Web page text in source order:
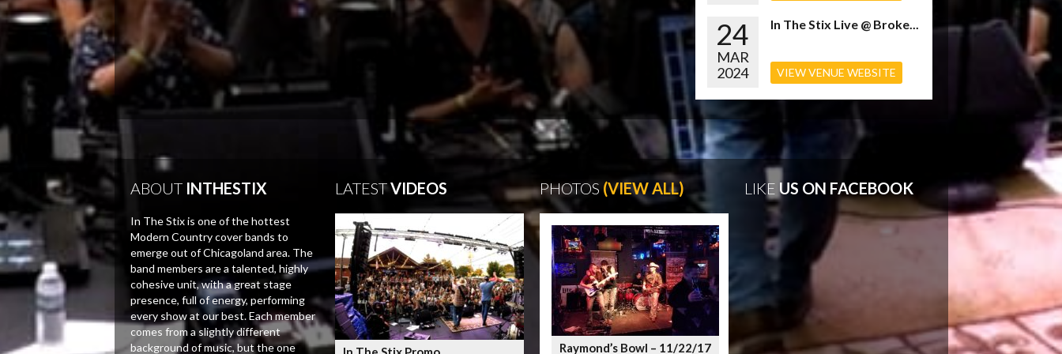
24
MAR
2024
In The Stix Live @ Broke...
VIEW VENUE WEBSITE
ABOUTINTHESTIX
In The Stix is one of the hottest
Modern Country cover bands to
emerge out of Chicagoland area. The
band members are a talented, highly
cohesive unit, with a great stage
presence, full of energy, performing
every show at our best. Each member
comes from a slightly different
background of music, but the one
LATESTVIDEOS PHOTOS (VIEW ALL)
Raymond’s Bowl – 11/22/17
LIKE US ON FACEBOOK